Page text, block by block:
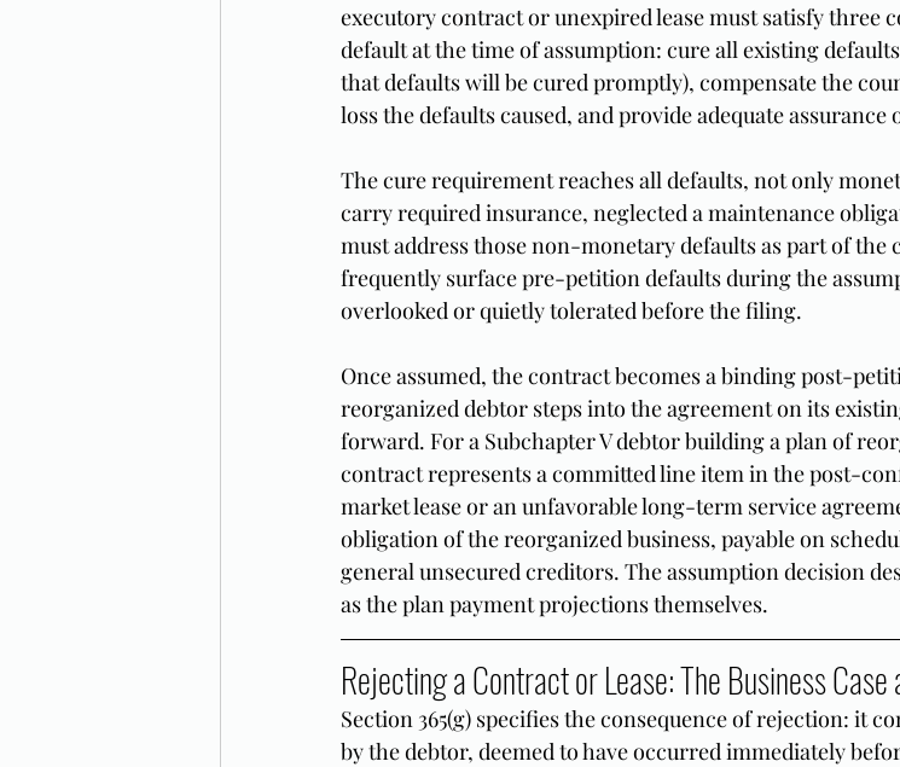
executory contract or unexpired lease must satisfy three
default at the time of assumption: cure all existing
that defaults will be cured promptly), compensate the
loss the defaults caused, and provide adequate
The cure requirement reaches all defaults, not only
carry required insurance, neglected a maintenance
must address those non-monetary defaults as part of the
frequently surface pre-petition defaults during the
overlooked or quietly tolerated before the filing.
Once assumed, the contract becomes a binding post-
reorganized debtor steps into the agreement on its
forward. For a Subchapter V debtor building a plan of
contract represents a committed line item in the post-
market lease or an unfavorable long-term service
obligation of the reorganized business, payable on
general unsecured creditors. The assumption decision
as the plan payment projections themselves.
Rejecting a Contract or Lease: The Business
Section 365(g) specifies the consequence of rejection: it
by the debtor, deemed to have occurred immediately